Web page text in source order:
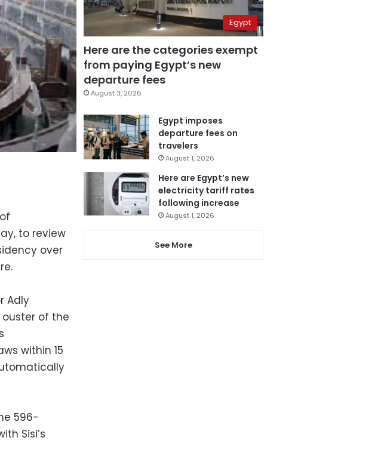
to review
over
Adly
ouster of the
within 15
596-
Sisi’s
Egypt
Here are the categories exempt
from paying Egypt’s new
departure fees
August 3, 2026
Egypt imposes
departure fees on
travelers
August 1, 2026
Here are Egypt’s new
electricity tariff rates
following increase
August 1, 2026
See More